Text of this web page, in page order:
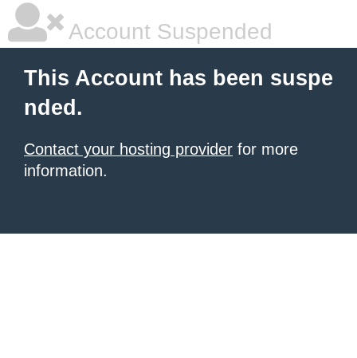
Account Suspended
This Account has been suspe
nded.
Contact your hosting provider for more
information.